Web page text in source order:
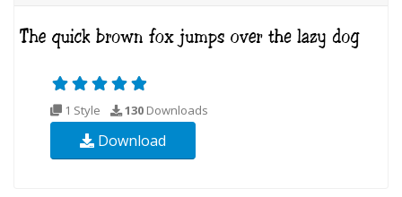
1 Style 130 Downloads
Download